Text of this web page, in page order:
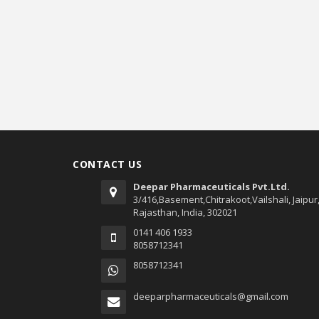
CONTACT US
Deepar Pharmaceuticals Pvt.Ltd.
3/416,Basement,Chitrakoot,Vailshali, Jaipur,
Rajasthan, India, 302021
0141 406 1933
8058712341
8058712341
deeparpharmaceuticals@gmail.com